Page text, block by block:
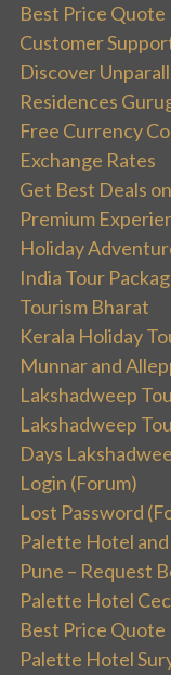
Best Price
Customer
Discover
Residences
Free Currency
Exchange Rates
Get Best Deals
Premium
Holiday
India Tour
Tourism Bharat
Kerala Holiday
Munnar and
Lakshadweep
Lakshadweep
Days
Login (Forum)
Lost Password
Palette Hotel
Pune – Request
Palette Hotel
Best Price Quote
Palette Hotel